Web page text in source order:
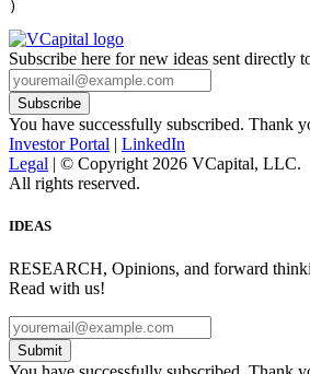
Subscribe here for new ideas sent directly
You have successfully subscribed. Thank
Investor Portal | LinkedIn
Legal | © Copyright 2026 VCapital, LLC.
All rights reserved.
IDEAS
RESEARCH, Opinions, and forward
Read with us!
Submit